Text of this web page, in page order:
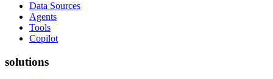
Data Sources
Agents
Tools
Copilot
solutions